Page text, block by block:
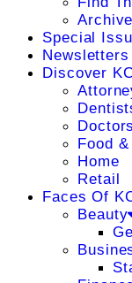
Archive
Special
Newsletters
Discover
Doctors
Food
Home
Retail
Faces Of
Beauty